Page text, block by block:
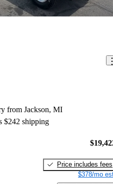
from Jackson, MI
$242 shipping
Price includes fees
$378/mo